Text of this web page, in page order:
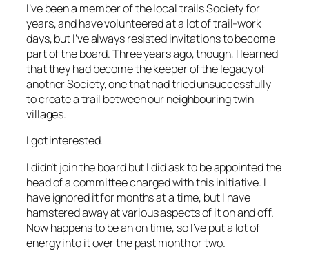
I’ve been a member of the local trails Society for
years, and have volunteered at a lot of trail-work
days, but I’ve always resisted invitations to become
part of the board. Three years ago, though, I learned
that they had become the keeper of the legacy of
another Society, one that had tried unsuccessfully
to create a trail between our neighbouring twin
villages.
I got interested.
I didn’t join the board but I did ask to be appointed the
head of a committee charged with this initiative. I
have ignored it for months at a time, but I have
hamstered away at various aspects of it on and off.
Now happens to be an on time, so I’ve put a lot of
energy into it over the past month or two.